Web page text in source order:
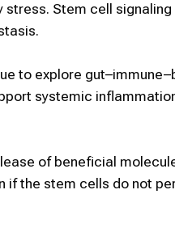
stress. Stem cell
to explore
systemic
of beneficial
if the stem cells do not